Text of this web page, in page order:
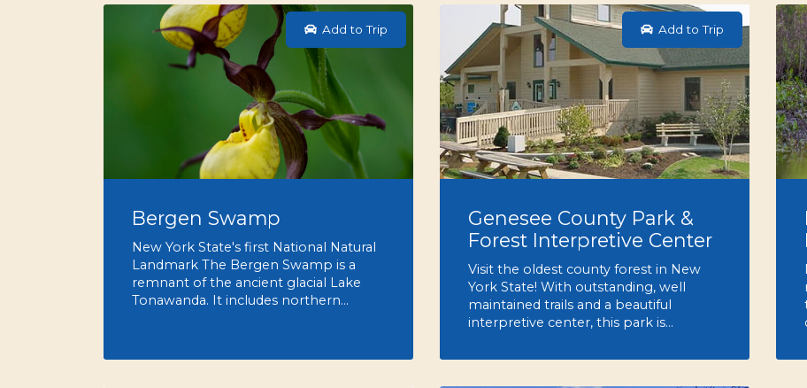
Bergen Swamp
New York State's first National Natural
Landmark The Bergen Swamp is a
remnant of the ancient glacial Lake
Tonawanda. It includes northern…
Add to Trip
Genesee County Park &
Forest Interpretive Center
Visit the oldest county forest in New
York State! With outstanding, well
maintained trails and a beautiful
interpretive center, this park is…
Add to Trip